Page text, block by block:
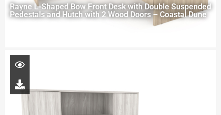
Rayne L-Shaped Bow Front Desk with Double Suspended
Pedestals and Hutch with 2 Wood Doors – Coastal Dune